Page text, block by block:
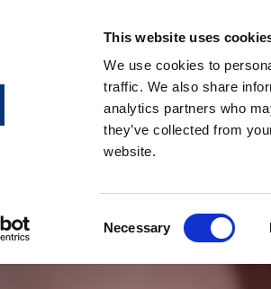
This website uses
We use cookies to
traffic. We also share
analytics partners who
they’ve collected from
website.
Necessary